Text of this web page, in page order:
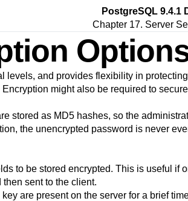
PostgreSQL 9.4.1
Chapter 17. Server
levels, and provides flexibility in
might also be required to
stored as MD5 hashes, so the
the unencrypted password is never
to be stored encrypted. This is useful if
sent to the client.
are present on the server for a brief